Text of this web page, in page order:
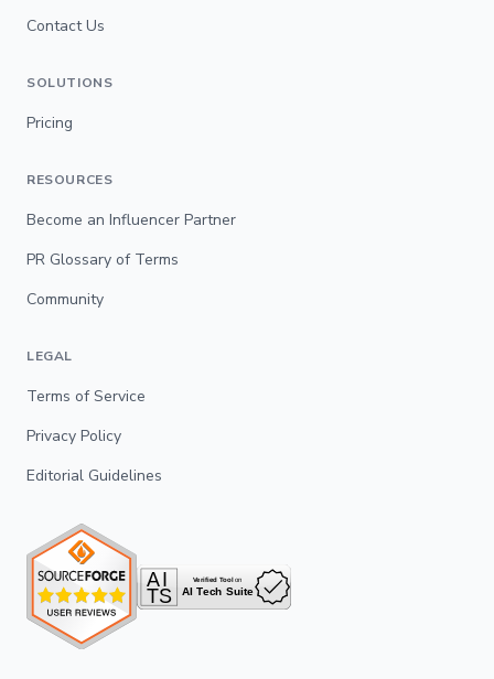
Contact Us
SOLUTIONS
Pricing
RESOURCES
Become an Influencer Partner
PR Glossary of Terms
Community
LEGAL
Terms of Service
Privacy Policy
Editorial Guidelines